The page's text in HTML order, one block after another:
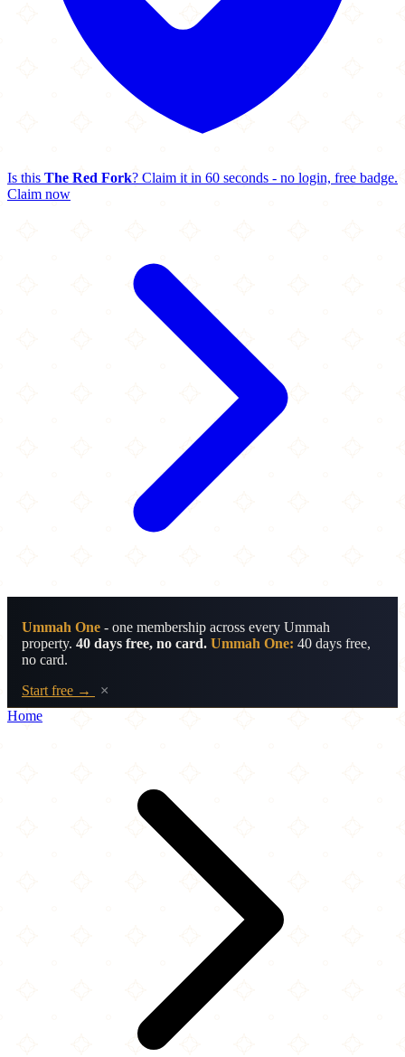
Is this The Red Fork? Claim it in 60 seconds - no login, free badge.
Claim now
Ummah One - one membership across every Ummah
property. 40 days free, no card. Ummah One: 40 days free,
no card.
Start free →
×
Home